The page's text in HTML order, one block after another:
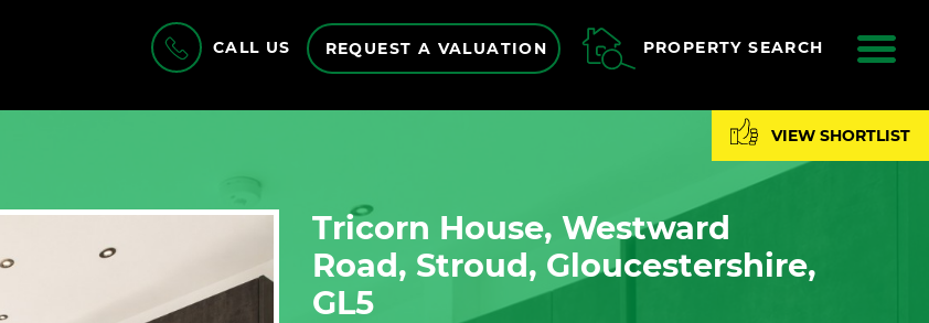
CALL US REQUEST A VALUATION PROPERTY SEARCH
VIEW SHORTLIST
Tricorn House, Westward
Road, Stroud, Gloucestershire,
GL5